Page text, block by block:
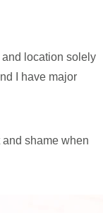
location solely
I have major
shame when